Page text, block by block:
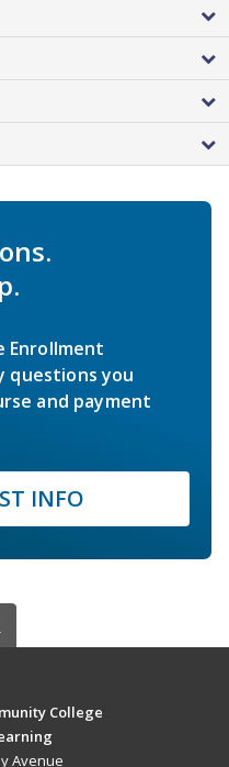
Enrollment
questions you
and payment
INFO
College
Avenue